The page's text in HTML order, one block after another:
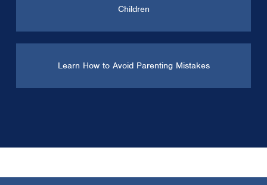
Children
Learn How to Avoid Parenting Mistakes